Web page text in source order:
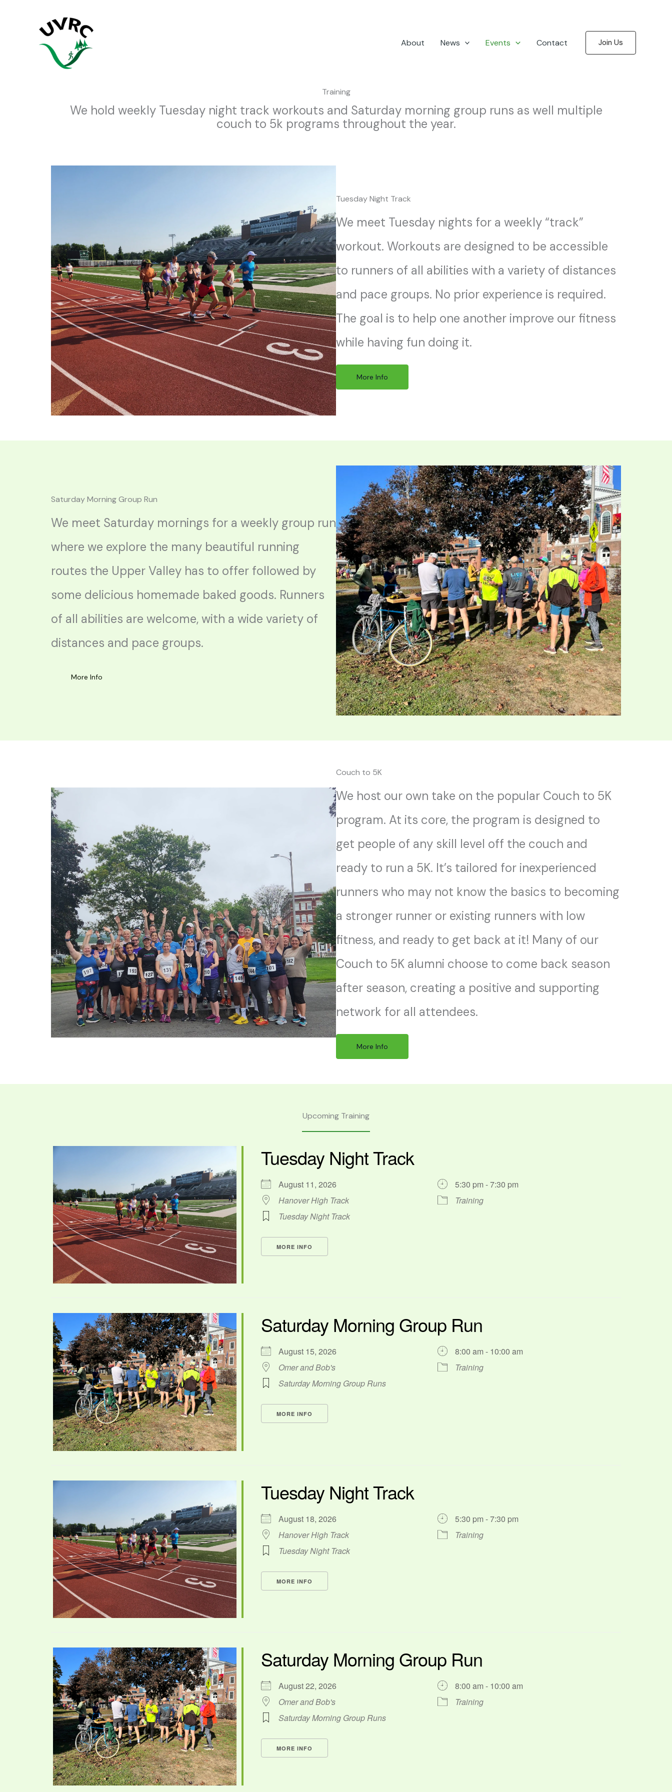
About News Events Contact Join Us
Training
We hold weekly Tuesday night track workouts and Saturday morning group runs as well multiple
couch to 5k programs throughout the year.
Tuesday Night Track
We meet Tuesday nights for a weekly “track”
workout. Workouts are designed to be accessible
to runners of all abilities with a variety of distances
and pace groups. No prior experience is required.
The goal is to help one another improve our fitness
while having fun doing it.
More Info
Saturday Morning Group Run
We meet Saturday mornings for a weekly group run
where we explore the many beautiful running
routes the Upper Valley has to offer followed by
some delicious homemade baked goods. Runners
of all abilities are welcome, with a wide variety of
distances and pace groups.
More Info
Couch to 5K
We host our own take on the popular Couch to 5K
program. At its core, the program is designed to
get people of any skill level off the couch and
ready to run a 5K. It’s tailored for inexperienced
runners who may not know the basics to becoming
a stronger runner or existing runners with low
fitness, and ready to get back at it! Many of our
Couch to 5K alumni choose to come back season
after season, creating a positive and supporting
network for all attendees.
More Info
Upcoming Training
Tuesday Night Track
August 11, 2026
5:30 pm - 7:30 pm
Hanover High Track
Training
Tuesday Night Track
MORE INFO
Saturday Morning Group Run
August 15, 2026
8:00 am - 10:00 am
Omer and Bob's
Training
Saturday Morning Group Runs
MORE INFO
Tuesday Night Track
August 18, 2026
5:30 pm - 7:30 pm
Hanover High Track
Training
Tuesday Night Track
MORE INFO
Saturday Morning Group Run
August 22, 2026
8:00 am - 10:00 am
Omer and Bob's
Training
Saturday Morning Group Runs
MORE INFO